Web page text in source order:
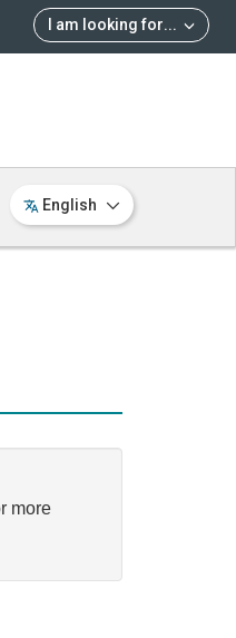
I am looking for...
English
more